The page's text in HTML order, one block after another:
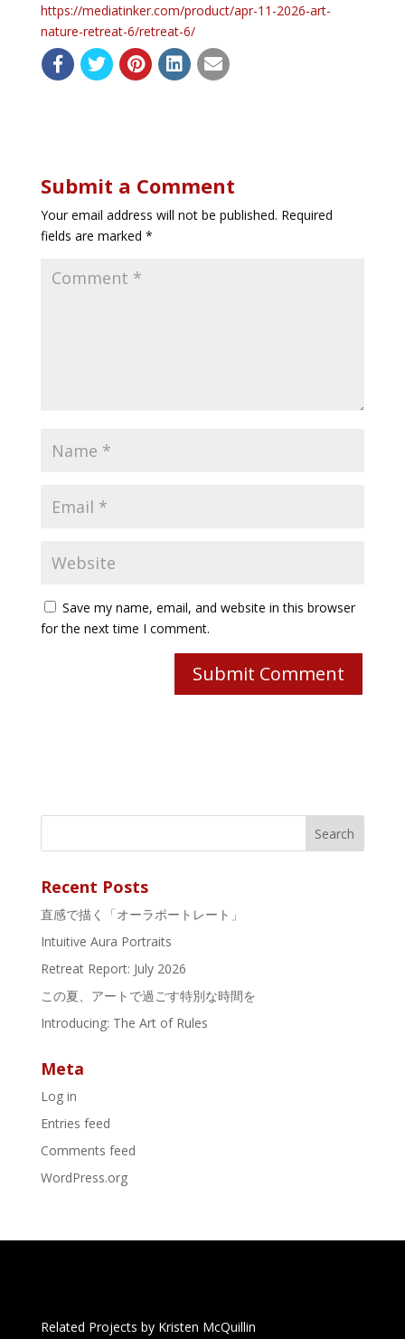
https://mediatinker.com/product/apr-11-2026-art-
nature-retreat-6/retreat-6/
Submit a Comment
Your email address will not be published. Required
fields are marked *
Save my name, email, and website in this browser
for the next time I comment.
Recent Posts
直感で描く「オーラポートレート」
Intuitive Aura Portraits
Retreat Report: July 2026
この夏、アートで過ごす特別な時間を
Introducing: The Art of Rules
Meta
Log in
Entries feed
Comments feed
WordPress.org
Related Projects by Kristen McQuillin